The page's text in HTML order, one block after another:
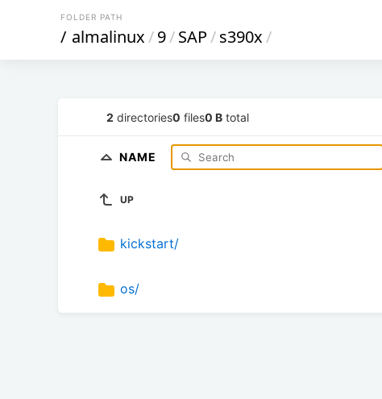
FOLDER PATH
/ almalinux/9/SAP/s390x/
2 directories0 files0 B total
NAME
UP
kickstart/
os/